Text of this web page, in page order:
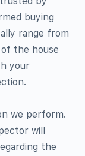
buying
range from
the house
your
we perform.
will
the